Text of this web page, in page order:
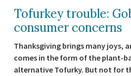
Tofurkey trouble:
consumer concerns
Thanksgiving brings many joys,
comes in the form of the plant-
alternative Tofurky. But not for